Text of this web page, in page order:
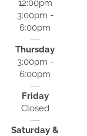
12:00pm
3:00pm -
6:00pm
Thursday
3:00pm -
6:00pm
Friday
Closed
Saturday &